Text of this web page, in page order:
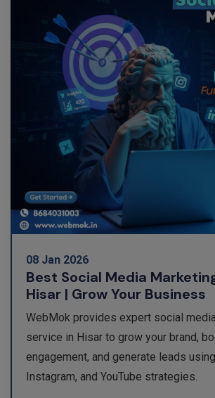
08 Jan 2026
Best Social Media
Hisar | Grow Your Business
WebMok provides expert social
service in Hisar to grow your brand,
engagement, and generate leads
Instagram, and YouTube strategies.